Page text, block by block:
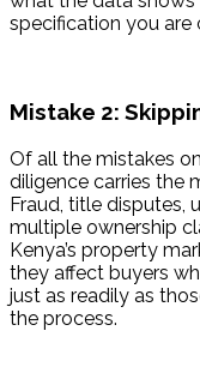
specification you are
Mistake 2:
Of all the mistakes
diligence carries the
Fraud, title disputes,
multiple ownership
Kenya’s property
they affect buyers
just as readily as
the process.